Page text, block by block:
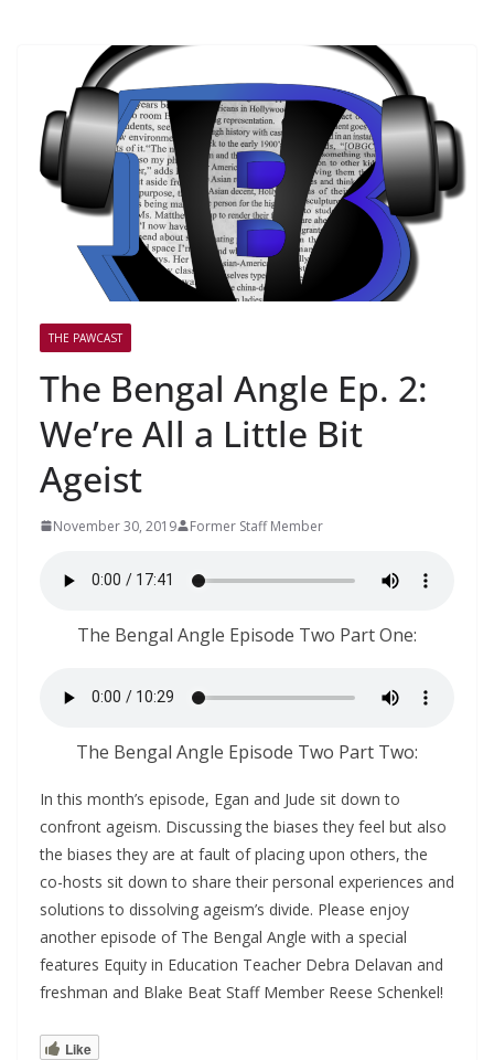
THE PAWCAST
The Bengal Angle Ep. 2:
We’re All a Little Bit
Ageist
November 30, 2019 Former Staff Member
The Bengal Angle Episode Two Part One:
The Bengal Angle Episode Two Part Two:
In this month’s episode, Egan and Jude sit down to
confront ageism. Discussing the biases they feel but also
the biases they are at fault of placing upon others, the
co-hosts sit down to share their personal experiences and
solutions to dissolving ageism’s divide. Please enjoy
another episode of The Bengal Angle with a special
features Equity in Education Teacher Debra Delavan and
freshman and Blake Beat Staff Member Reese Schenkel!
Like